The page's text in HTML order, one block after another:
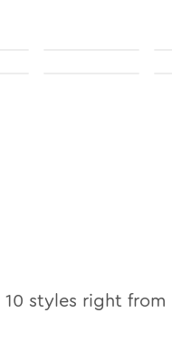
10 styles right from